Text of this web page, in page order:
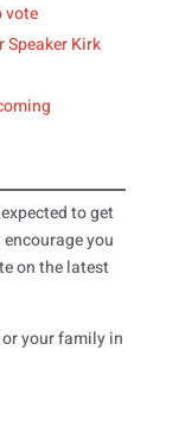
vote
Speaker Kirk
to get
you
on the latest
your family in